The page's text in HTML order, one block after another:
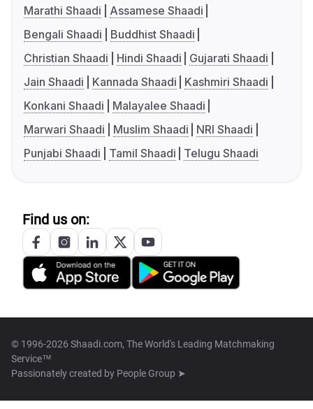
Marathi Shaadi
Assamese Shaadi
Bengali Shaadi
Buddhist Shaadi
Christian Shaadi
Hindi Shaadi
Gujarati Shaadi
Jain Shaadi
Kannada Shaadi
Kashmiri Shaadi
Konkani Shaadi
Malayalee Shaadi
Marwari Shaadi
Muslim Shaadi
NRI Shaadi
Punjabi Shaadi
Tamil Shaadi Telugu Shaadi
Find us on:
© 1996-2026 Shaadi.com, The World's Leading Matchmaking
Service™
Passionately created by People Group ➤